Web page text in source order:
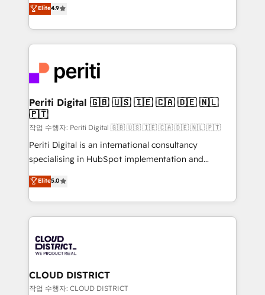
Platform Migration Excellence. • Top 3 Partner of the
Year LATAM 2022, 2023, 2024, 2025. • Partner of the
business with HubSpot? Let Cebra’s experts help
you grow faster, smarter, and with impact.
力で顧客フロント業務を再設計します。 💡 100inc は何
をする会社か？ HubSpotを共通基盤に、AIエージェン
トを組み込んだ顧客フロント業務（マーケティング・営
ィブ・エージェンシーです。事業部・グループ会社・部
門が分立する組織で、データと業務プロセスのサイロ化
を、CRMを軸とした全社共通基盤に再構築します。意
思決定者・PMO・現場担当者に並走します。 1️⃣
HubSpot導入・活用支援 顧客データの一元化から、
GTMの見える化・自動化まで。全Hub統合運用、デー
タ品質設計、グループ横断のCRM統合に対応します。
の一部をAIが自律実行する組織への移行を設計・実装。
Breeze・Claude等をHubSpotと連携させ、役割定義・
革を、構想から実装・定着までPMOとして主導。「設
定の代行ではなく、設計の責任」を引き受け、部門横断
の統合・浸透・変革管理を実行します。 ▸ CMS戦略設
計・構築：リード獲得・CVR・SEOを前提にした情報設
Elite4.9
Periti Digital 🇬🇧 🇺🇸 🇮🇪 🇨🇦 🇩🇪 🇳🇱
🇵🇹
작업 수행자: Periti Digital 🇬🇧 🇺🇸 🇮🇪 🇨🇦 🇩🇪 🇳🇱 🇵🇹
Periti Digital is an international consultancy
specialising in HubSpot implementation and
Antropic's Claude business transformation, with
offices in Dublin, Munich, Rotterdam, Lisbon, and
New York. We help organisations unlock their full
revenue potential by deeply integrating core
beyond, with HubSpot, and layering Anthropic's
Claude AI across the processes that matter most.
From automating complex workflows to surfacing
insights buried in data, we build intelligent systems
Elite5.0
CLOUD DISTRICT
작업 수행자: CLOUD DISTRICT